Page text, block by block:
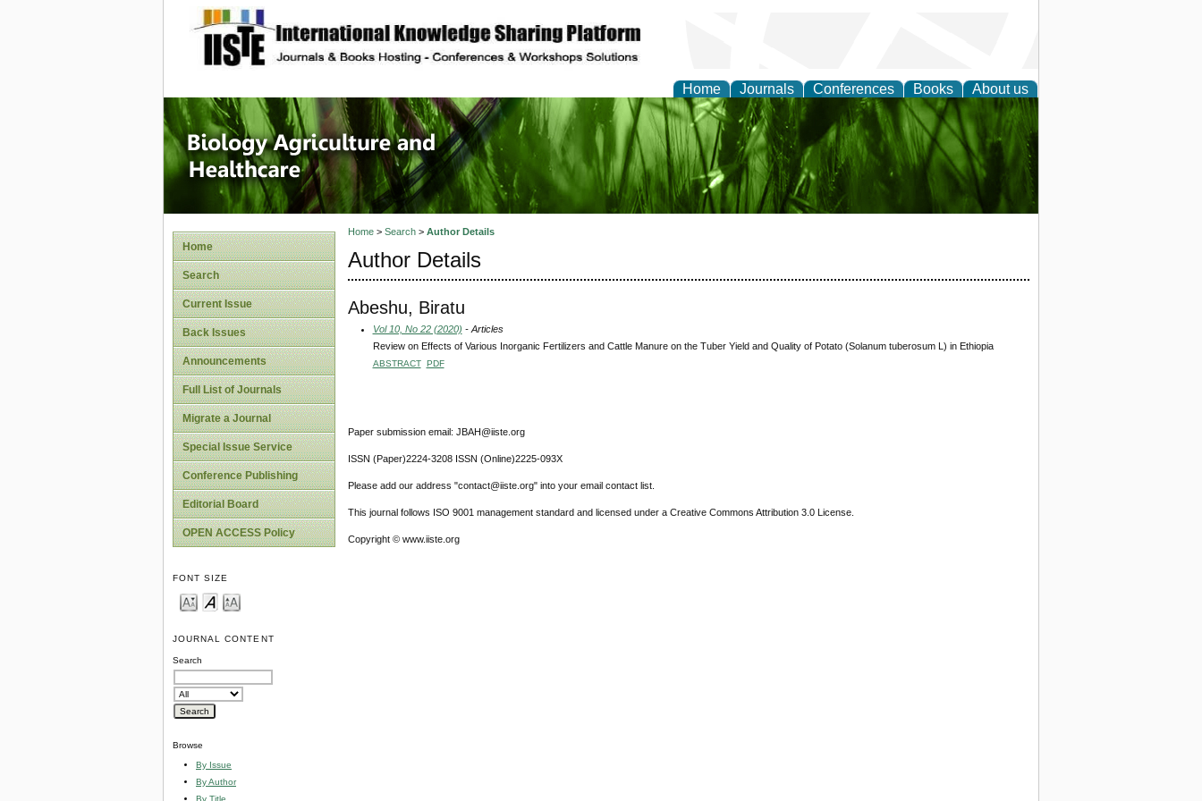
site description
Home Journals Conferences Books About us
Journal of Biology, Agriculture and
Healthcare
Home
Search
Current Issue
Back Issues
Announcements
Full List of Journals
Migrate a Journal
Special Issue Service
Conference Publishing
Editorial Board
OPEN ACCESS Policy
FONT SIZE
JOURNAL CONTENT
Search
Browse
By Issue
By Author
By Title
Home> Search> Author Details
Author Details
Abeshu, Biratu
Vol 10, No 22 (2020) - Articles
Review on Effects of Various Inorganic Fertilizers and Cattle Manure on the Tuber Yield and Quality of Potato (Solanum tuberosum L) in Ethiopia
ABSTRACT PDF
Paper submission email: JBAH@iiste.org
ISSN (Paper)2224-3208 ISSN (Online)2225-093X
Please add our address "contact@iiste.org" into your email contact list.
This journal follows ISO 9001 management standard and licensed under a Creative Commons Attribution 3.0 License.
Copyright © www.iiste.org